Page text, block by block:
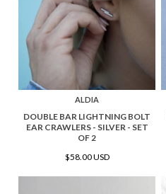
ALDIA
DOUBLE BAR LIGHTNING BOLT
EAR CRAWLERS - SILVER - SET
OF 2
$58.00 USD